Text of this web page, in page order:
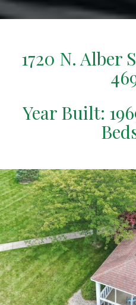
1720 N. Alber
Year Built: